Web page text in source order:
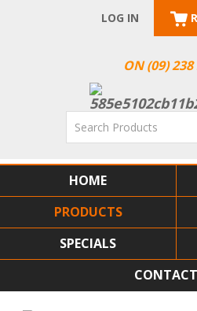
ON (09) 238
LOG IN
HOME
PRODUCTS
SPECIALS